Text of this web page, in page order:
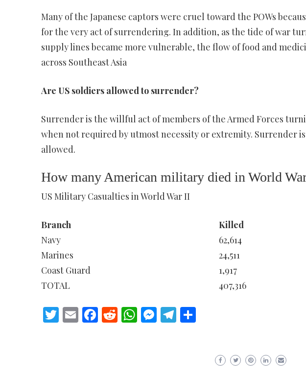
Many of the Japanese captors were cruel toward the POWs
for the very act of surrendering. In addition, as the tide of war
supply lines became more vulnerable, the flow of food and
across Southeast Asia
Are US soldiers allowed to surrender?
Surrender is the willful act of members of the Armed Forces
when not required by utmost necessity or extremity. Surrender
allowed.
How many American military died in World
US Military Casualties in World War II
Branch Killed
Navy
62,614
Marines
24,511
Coast Guard
1,917
TOTAL
407,316
Twitter
EmailFacebook
Reddit
WhatsApp
Messenger
Telegram
Share